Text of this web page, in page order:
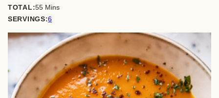
TOTAL:55minutes
Mins
SERVINGS:6